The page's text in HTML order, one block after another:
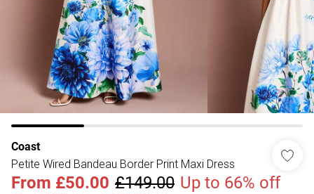
Coast
Petite Wired Bandeau Border Print Maxi Dress
From £50.00 £149.00 Up to 66% off